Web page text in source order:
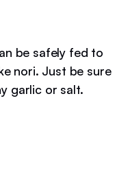
be safely fed to
nori. Just be sure
garlic or salt.